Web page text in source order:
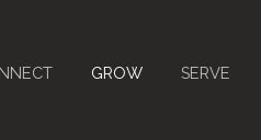
GROW SERVE